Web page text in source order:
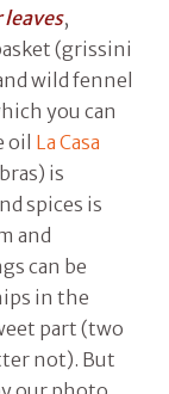
,
(grissini
wild fennel
you can
oil La Casa
is
spices is
and
can be
in the
part (two
not). But